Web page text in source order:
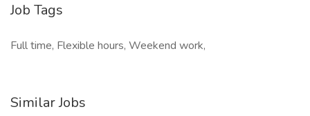
Job Tags
Full time, Flexible hours, Weekend work,
Similar Jobs